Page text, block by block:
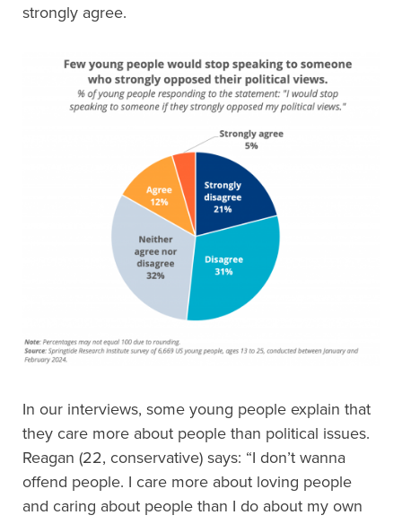
strongly agree.
In our interviews, some young people explain that
they care more about people than political issues.
Reagan (22, conservative) says: “I don’t wanna
offend people. I care more about loving people
and caring about people than I do about my own